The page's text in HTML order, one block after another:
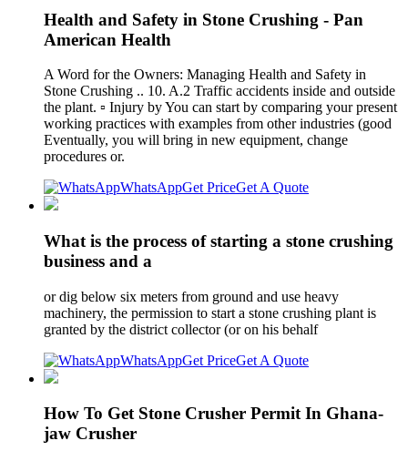
Health and Safety in Stone Crushing - Pan
American Health
A Word for the Owners: Managing Health and Safety in
Stone Crushing .. 10. A.2 Traffic accidents inside and outside
the plant. ▫ Injury by You can start by comparing your present
working practices with examples from other industries (good
Eventually, you will bring in new equipment, change
procedures or.
WhatsAppGet PriceGet A Quote
What is the process of starting a stone crushing
business and a
or dig below six meters from ground and use heavy
machinery, the permission to start a stone crushing plant is
granted by the district collector (or on his behalf
WhatsAppGet PriceGet A Quote
How To Get Stone Crusher Permit In Ghana-
jaw Crusher